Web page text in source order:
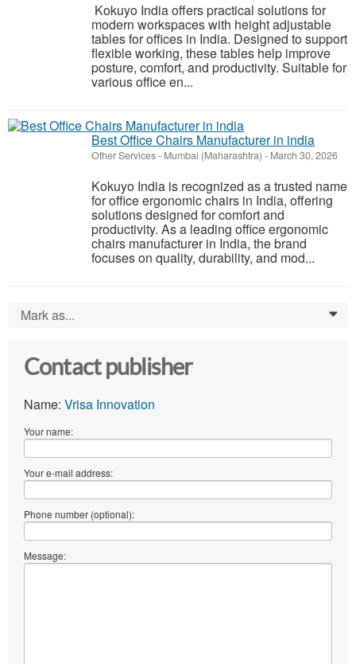
Kokuyo India offers practical solutions for
modern workspaces with height adjustable
tables for offices in India. Designed to support
flexible working, these tables help improve
posture, comfort, and productivity. Suitable for
various office en...
Best Office Chairs Manufacturer in india
Other Services- Mumbai (Maharashtra) - March 30, 2026
Kokuyo India is recognized as a trusted name
for office ergonomic chairs in India, offering
solutions designed for comfort and
productivity. As a leading office ergonomic
chairs manufacturer in India, the brand
focuses on quality, durability, and mod...
Mark as... 0
Contact publisher
Name: Vrisa Innovation
Your name:
Your e-mail address:
Phone number (optional):
Message: